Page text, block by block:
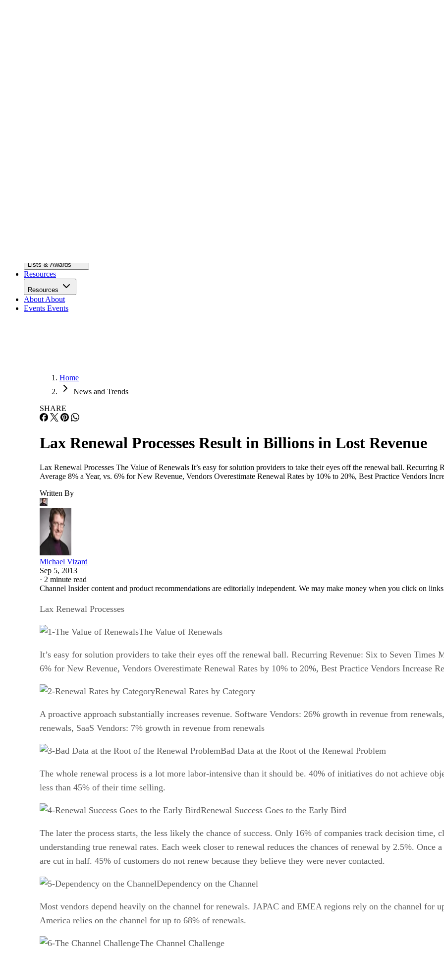
Lists & Awards
Resources
Resources
About About
Events Events
Home
News and Trends
SHARE
Lax Renewal Processes Result in Billions in Lost Revenue
Lax Renewal Processes The Value of Renewals It’s easy for solution providers to take their eyes off the renewal ball.
Average 8% a Year, vs. 6% for New Revenue, Vendors Overestimate Renewal Rates by 10% to 20%, Best Practice Vendors
Written By
Michael Vizard
Sep 5, 2013
· 2 minute read
Channel Insider content and product recommendations are editorially independent. We may make money when you click on
Lax Renewal Processes
The Value of Renewals
It’s easy for solution providers to take their eyes off the renewal ball. Recurring Revenue: Six to Seven Times
6% for New Revenue, Vendors Overestimate Renewal Rates by 10% to 20%, Best Practice Vendors Increase
Renewal Rates by Category
A proactive approach substantially increases revenue. Software Vendors: 26% growth in revenue from
renewals, SaaS Vendors: 7% growth in revenue from renewals
Bad Data at the Root of the Renewal Problem
The whole renewal process is a lot more labor-intensive than it should be. 40% of initiatives do not achieve
less than 45% of their time selling.
Renewal Success Goes to the Early Bird
The later the process starts, the less likely the chance of success. Only 16% of companies track decision time,
understanding true renewal rates. Each week closer to renewal reduces the chances of renewal by 2.5%. Once
are cut in half. 45% of customers do not renew because they believe they were never contacted.
Dependency on the Channel
Most vendors depend heavily on the channel for renewals. JAPAC and EMEA regions rely on the channel for
America relies on the channel for up to 68% of renewals.
The Channel Challenge